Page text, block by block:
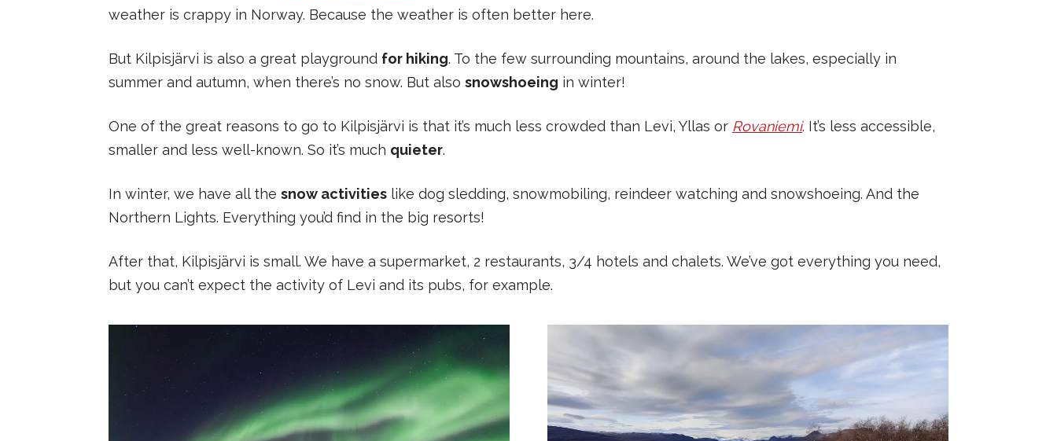
weather is crappy in Norway. Because the weather is often better here.
But Kilpisjärvi is also a great playground for hiking. To the few surrounding mountains, around the lakes, especially in
summer and autumn, when there’s no snow. But also snowshoeing in winter!
One of the great reasons to go to Kilpisjärvi is that it’s much less crowded than Levi, Yllas or Rovaniemi. It’s less accessible,
smaller and less well-known. So it’s much quieter.
In winter, we have all the snow activities like dog sledding, snowmobiling, reindeer watching and snowshoeing. And the
Northern Lights. Everything you’d find in the big resorts!
After that, Kilpisjärvi is small. We have a supermarket, 2 restaurants, 3/4 hotels and chalets. We’ve got everything you need,
but you can’t expect the activity of Levi and its pubs, for example.